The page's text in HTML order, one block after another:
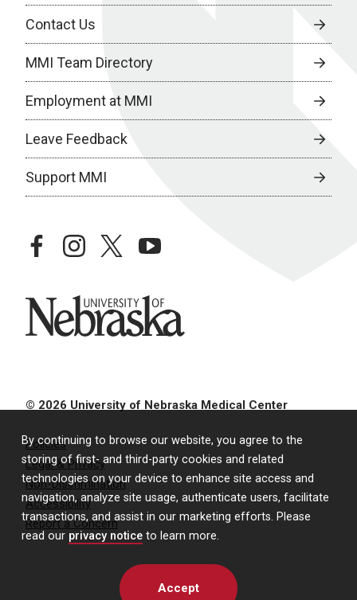
By continuing to browse our website, you agree to the
storing of first- and third-party cookies and related
technologies on your device to enhance site access and
navigation, analyze site usage, authenticate users, facilitate
transactions, and assist in our marketing efforts. Please
read our privacy notice to learn more.
Accept
Contact Us
MMI Team Directory
Employment at MMI
Leave Feedback
Support MMI
facebookinstagramtwitteryoutube
University of Nebraska
© 2026 University of Nebraska Medical Center
Policies
Legal & Privacy
Non-Discrimination
Accessibility
Report a Concern